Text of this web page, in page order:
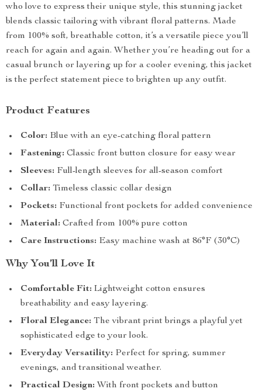
who love to express their unique style, this stunning jacket
blends classic tailoring with vibrant floral patterns. Made
from 100% soft, breathable cotton, it’s a versatile piece you’ll
reach for again and again. Whether you’re heading out for a
casual brunch or layering up for a cooler evening, this jacket
is the perfect statement piece to brighten up any outfit.
Product Features
Color: Blue with an eye-catching floral pattern
Fastening: Classic front button closure for easy wear
Sleeves: Full-length sleeves for all-season comfort
Collar: Timeless classic collar design
Pockets: Functional front pockets for added convenience
Material: Crafted from 100% pure cotton
Care Instructions: Easy machine wash at 86°F (30°C)
Why You’ll Love It
Comfortable Fit: Lightweight cotton ensures
breathability and easy layering.
Floral Elegance: The vibrant print brings a playful yet
sophisticated edge to your look.
Everyday Versatility: Perfect for spring, summer
evenings, and transitional weather.
Practical Design: With front pockets and button